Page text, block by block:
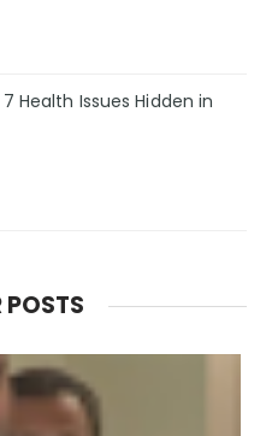
Health Issues Hidden in
POSTS